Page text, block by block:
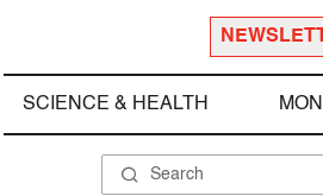
SCIENCE & HEALTH